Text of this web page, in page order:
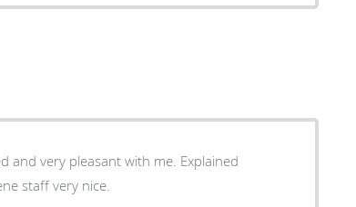
and very pleasant with me. Explained
staff very nice.